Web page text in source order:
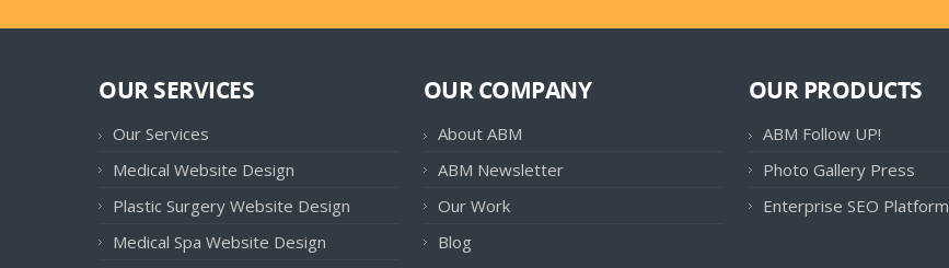
OUR SERVICES
Our Services
Medical Website Design
Plastic Surgery Website Design
Medical Spa Website Design
OUR COMPANY
About ABM
ABM Newsletter
Our Work
Blog
OUR PRODUCTS
ABM Follow UP!
Photo Gallery Press
Enterprise SEO Platform